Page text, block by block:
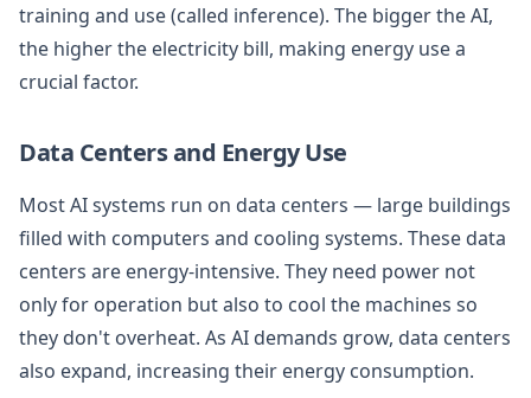
training and use (called inference). The bigger the AI,
the higher the electricity bill, making energy use a
crucial factor.
Data Centers and Energy Use
Most AI systems run on data centers — large buildings
filled with computers and cooling systems. These data
centers are energy-intensive. They need power not
only for operation but also to cool the machines so
they don't overheat. As AI demands grow, data centers
also expand, increasing their energy consumption.